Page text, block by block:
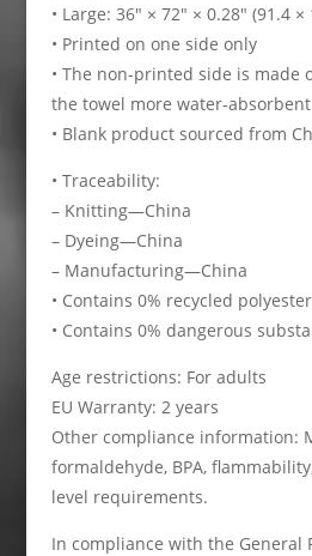
• Large: 36″ × 72″ × 0.28″ (91.4
• Printed on one side only
• The non-printed side is made
the towel more water-absorbent
• Blank product sourced from
• Traceability:
– Knitting—China
– Dyeing—China
– Manufacturing—China
• Contains 0% recycled polyester
• Contains 0% dangerous
Age restrictions: For adults
EU Warranty: 2 years
Other compliance information:
formaldehyde, BPA,
level requirements.
In compliance with the General